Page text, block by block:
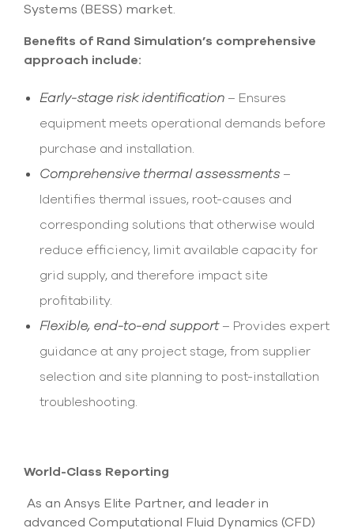
Systems (BESS) market.
Benefits of Rand Simulation’s comprehensive
approach include:
Early-stage risk identification – Ensures
equipment meets operational demands before
purchase and installation.
Comprehensive thermal assessments–
Identifies thermal issues, root-causes and
corresponding solutions that otherwise would
reduce efficiency, limit available capacity for
grid supply, and therefore impact site
profitability.
Flexible, end-to-end support– Provides expert
guidance at any project stage, from supplier
selection and site planning to post-installation
troubleshooting.
World-Class Reporting
As an Ansys Elite Partner, and leader in
advanced Computational Fluid Dynamics (CFD)